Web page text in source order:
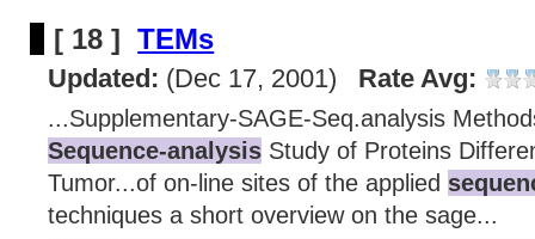
[ 18 ] TEMs
Updated: (Dec 17, 2001) Rate Avg:
...Supplementary-SAGE-Seq.analysis
Sequence-analysisStudy of Proteins
Tumor...of on-line sites of the applied
techniques a short overview on the sage...